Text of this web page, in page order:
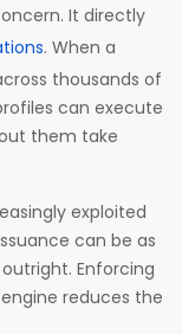
It directly
. When a
thousands of
can execute
them take
exploited
can be as
Enforcing
reduces the